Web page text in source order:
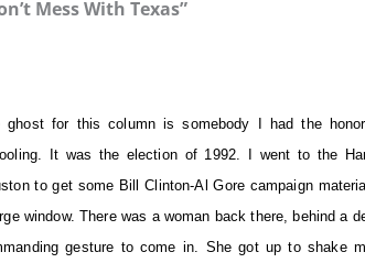
Mess With Texas”
ghost for this column is somebody I had the
It was the election of 1992.
I went to the
to get some Bill Clinton-Al Gore campaign
window. There was a woman back there, behind a
gesture to come in. She got up to shake